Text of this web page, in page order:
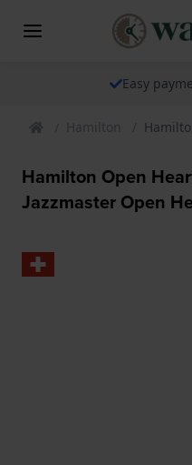
Easy
Hamilton
Hamilton Open
Jazzmaster Open